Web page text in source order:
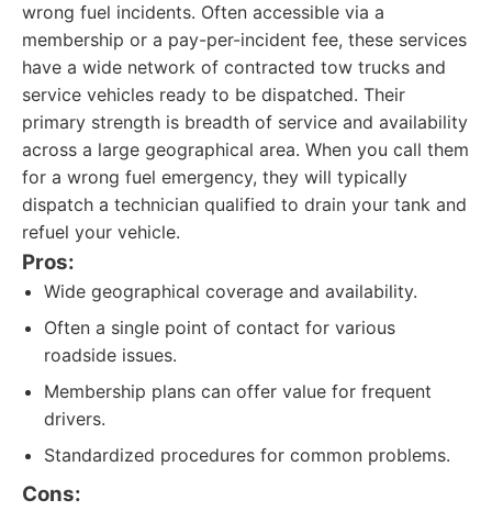
wrong fuel incidents. Often accessible via a
membership or a pay-per-incident fee, these services
have a wide network of contracted tow trucks and
service vehicles ready to be dispatched. Their
primary strength is breadth of service and availability
across a large geographical area. When you call them
for a wrong fuel emergency, they will typically
dispatch a technician qualified to drain your tank and
refuel your vehicle.
Pros:
Wide geographical coverage and availability.
Often a single point of contact for various
roadside issues.
Membership plans can offer value for frequent
drivers.
Standardized procedures for common problems.
Cons: